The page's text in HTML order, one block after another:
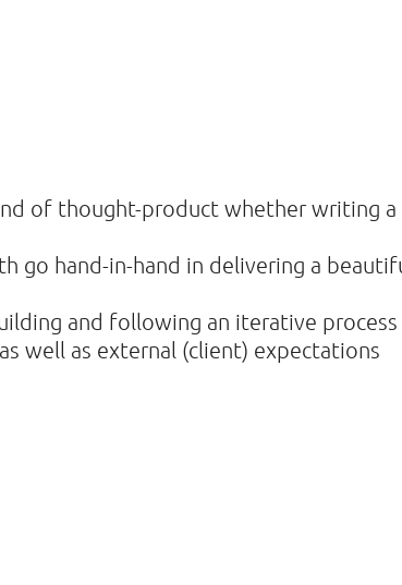
of thought-product whether writing
go hand-in-hand in delivering a
and following an iterative process
well as external (client) expectations